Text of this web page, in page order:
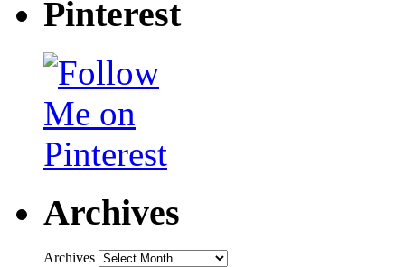
Pinterest
Archives
Archives